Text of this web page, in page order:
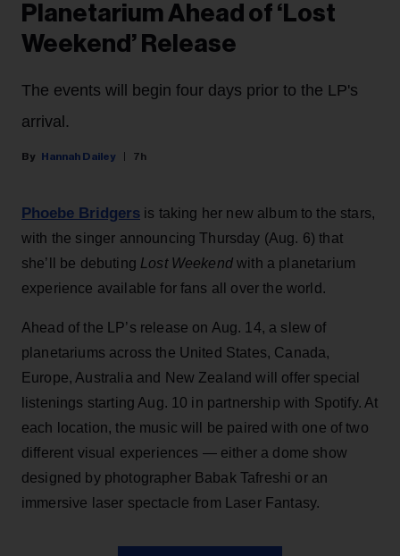
Planetarium Ahead of ‘Lost
Weekend’ Release
The events will begin four days prior to the LP's
arrival.
Hannah Dailey 7h
Phoebe Bridgers is taking her new album to the stars,
with the singer announcing Thursday (Aug. 6) that
she’ll be debuting Lost Weekendwith a planetarium
experience available for fans all over the world.
Ahead of the LP’s release on Aug. 14, a slew of
planetariums across the United States, Canada,
Europe, Australia and New Zealand will offer special
listenings starting Aug. 10 in partnership with Spotify. At
each location, the music will be paired with one of two
different visual experiences — either a dome show
designed by photographer Babak Tafreshi or an
immersive laser spectacle from Laser Fantasy.